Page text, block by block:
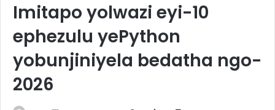
Imitapo yolwazi eyi-10
ephezulu yePython
yobunjiniyela bedatha ngo-
2026